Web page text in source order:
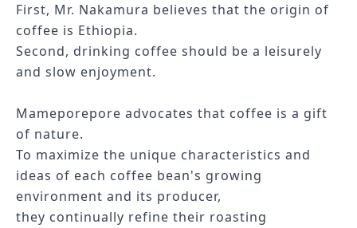
First, Mr. Nakamura believes that the origin of
coffee is Ethiopia.
Second, drinking coffee should be a leisurely
and slow enjoyment.
Mameporepore advocates that coffee is a gift
of nature.
To maximize the unique characteristics and
ideas of each coffee bean's growing
environment and its producer,
they continually refine their roasting